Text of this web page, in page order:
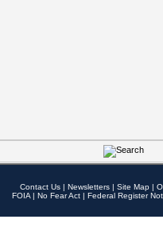
Contact Us | Newsletters | Site Map |
FOIA | No Fear Act | Federal Register